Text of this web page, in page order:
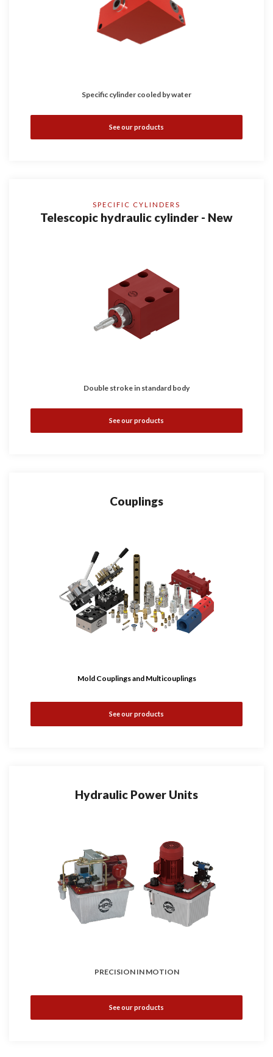
Specific cylinder cooled by water
See our products
SPECIFIC CYLINDERS
Telescopic hydraulic cylinder - New
Double stroke in standard body
See our products
Couplings
Mold Couplings and Multicouplings
See our products
Hydraulic Power Units
PRECISION IN MOTION
See our products